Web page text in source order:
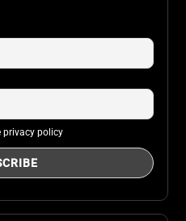
privacy policy